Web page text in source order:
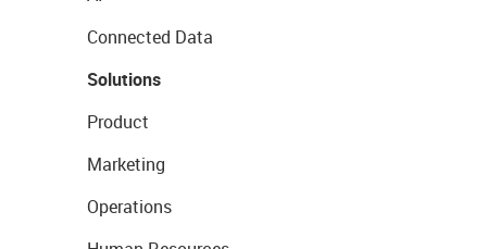
Connected Data
Solutions
Product
Marketing
Operations